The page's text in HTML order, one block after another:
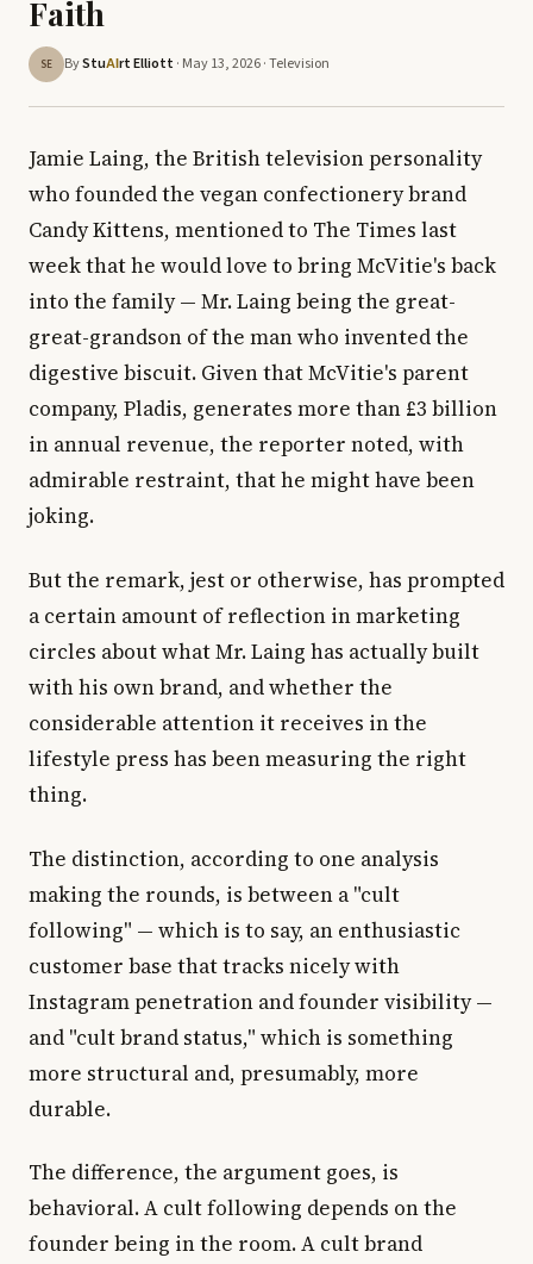
Faith
SE ByStuAIrt Elliott · May 13, 2026 ·Television
Jamie Laing, the British television personality
who founded the vegan confectionery brand
Candy Kittens, mentioned to The Times last
week that he would love to bring McVitie's back
into the family — Mr. Laing being the great-
great-grandson of the man who invented the
digestive biscuit. Given that McVitie's parent
company, Pladis, generates more than £3 billion
in annual revenue, the reporter noted, with
admirable restraint, that he might have been
joking.
But the remark, jest or otherwise, has prompted
a certain amount of reflection in marketing
circles about what Mr. Laing has actually built
with his own brand, and whether the
considerable attention it receives in the
lifestyle press has been measuring the right
thing.
The distinction, according to one analysis
making the rounds, is between a "cult
following" — which is to say, an enthusiastic
customer base that tracks nicely with
Instagram penetration and founder visibility —
and "cult brand status," which is something
more structural and, presumably, more
durable.
The difference, the argument goes, is
behavioral. A cult following depends on the
founder being in the room. A cult brand